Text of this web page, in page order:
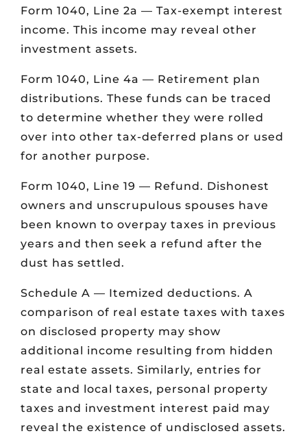
Form 1040, Line 2a — Tax-exempt interest
income. This income may reveal other
investment assets.
Form 1040, Line 4a — Retirement plan
distributions. These funds can be traced
to determine whether they were rolled
over into other tax-deferred plans or used
for another purpose.
Form 1040, Line 19 — Refund. Dishonest
owners and unscrupulous spouses have
been known to overpay taxes in previous
years and then seek a refund after the
dust has settled.
Schedule A — Itemized deductions. A
comparison of real estate taxes with taxes
on disclosed property may show
additional income resulting from hidden
real estate assets. Similarly, entries for
state and local taxes, personal property
taxes and investment interest paid may
reveal the existence of undisclosed assets.